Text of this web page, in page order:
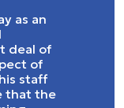
as an
deal of
of
staff
that the